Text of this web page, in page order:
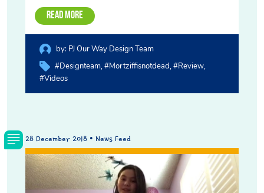
Read More
by: PJ Our Way Design Team
#designteam #mortziffisnotdead #review
#videos
28 December 2018 • News Feed